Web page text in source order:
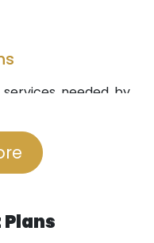
needed by
schools that
There is also
and Bizim Kent.